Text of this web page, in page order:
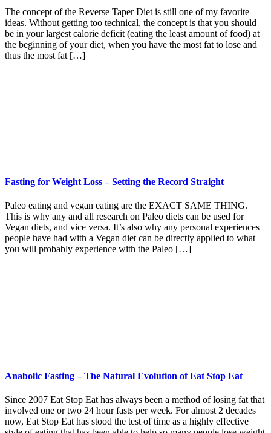
The concept of the Reverse Taper Diet is still one of my favorite
ideas. Without getting too technical, the concept is that you should
be in your largest calorie deficit (eating the least amount of food) at
the beginning of your diet, when you have the most fat to lose and
thus the most fat […]
Fasting for Weight Loss – Setting the Record Straight
Paleo eating and vegan eating are the EXACT SAME THING.
This is why any and all research on Paleo diets can be used for
Vegan diets, and vice versa. It’s also why any personal experiences
people have had with a Vegan diet can be directly applied to what
you will probably experience with the Paleo […]
Anabolic Fasting – The Natural Evolution of Eat Stop Eat
Since 2007 Eat Stop Eat has always been a method of losing fat that
involved one or two 24 hour fasts per week. For almost 2 decades
now, Eat Stop Eat has stood the test of time as a highly effective